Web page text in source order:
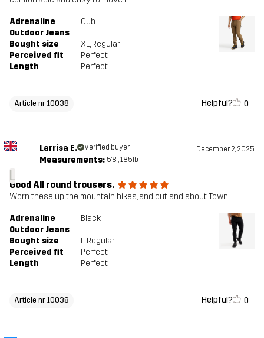
Adrenaline
Outdoor Jeans
Cub
Bought size XL, Regular
Perceived fit
Perfect
Length
Perfect
Article nr 10038 Helpful? 0
L
Larrisa E. Verified buyer December 2, 2025
Measurements: 5'8", 185lb
Good All round trousers.
Worn these up the mountain hikes, and out and about Town.
Adrenaline
Outdoor Jeans
Black
Bought size L, Regular
Perceived fit
Perfect
Length
Perfect
Article nr 10038 Helpful? 0